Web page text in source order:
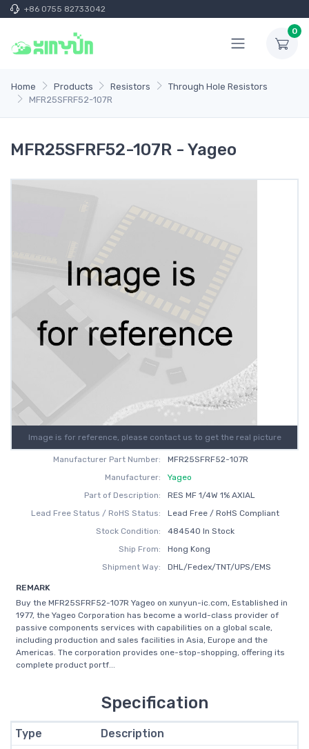
+86 0755 82733042
0
Home Products Resistors
Through Hole Resistors
MFR25SFRF52-107R
MFR25SFRF52-107R - Yageo
Image is for reference, please contact us to get the real picture
Manufacturer Part Number:
MFR25SFRF52-107R
Manufacturer:
Yageo
Part of Description:
RES MF 1/4W 1% AXIAL
Lead Free Status / RoHS Status:
Lead Free / RoHS Compliant
Stock Condition:
484540 In Stock
Ship From:
Hong Kong
Shipment Way:
DHL/Fedex/TNT/UPS/EMS
REMARK
Buy the MFR25SFRF52-107R Yageo on xunyun-ic.com, Established in
1977, the Yageo Corporation has become a world-class provider of
passive components services with capabilities on a global scale,
including production and sales facilities in Asia, Europe and the
Americas. The corporation provides one-stop-shopping, offering its
complete product portf...
Specification
Type Description